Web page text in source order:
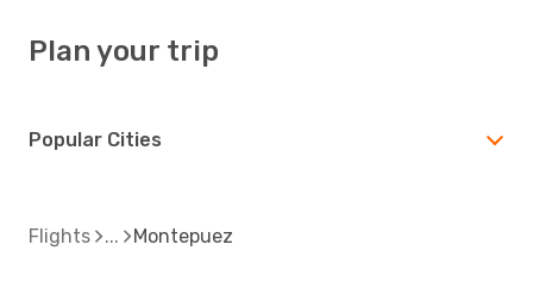
Plan your trip
Popular Cities
Flights Montepuez